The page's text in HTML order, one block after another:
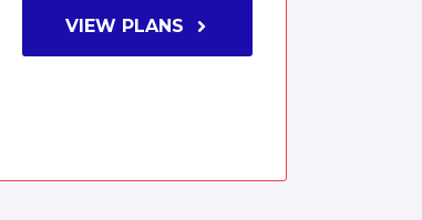
VIEW PLANS